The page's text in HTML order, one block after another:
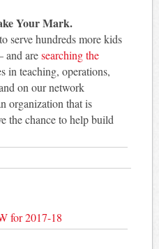
Your Mark.
serve hundreds more kids
and aresearching the
in teaching, operations,
on our network
organization that is
the chance to help build
for 2017-18